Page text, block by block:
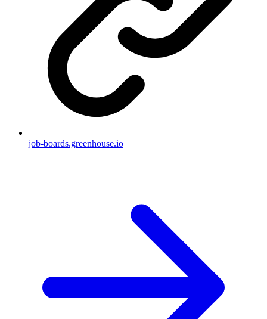
job-boards.greenhouse.io